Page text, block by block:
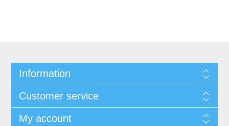
Information
Customer service
My account